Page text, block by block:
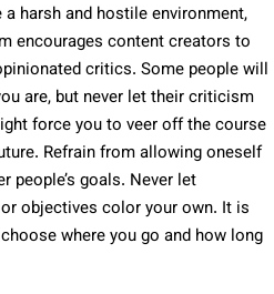
harsh and hostile environment,
encourages content creators to
critics. Some people will
are, but never let their criticism
force you to veer off the course
Refrain from allowing oneself
people’s goals. Never let
objectives color your own. It is
where you go and how long